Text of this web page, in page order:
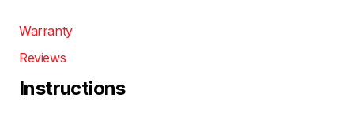
Warranty
Reviews
Instructions